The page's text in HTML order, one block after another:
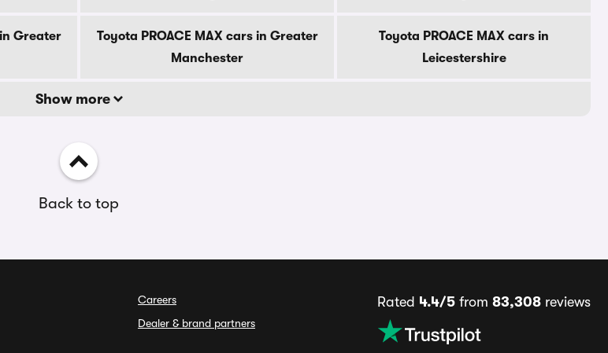
Greater
Toyota PROACE MAX cars in Greater
Manchester
Toyota PROACE MAX cars in
Leicestershire
Show more
Back to top
Careers
Dealer & brand partners
Rated 4.4/5 from 83,308 reviews